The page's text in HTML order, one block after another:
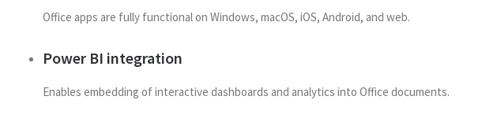
Office apps are fully functional on Windows, macOS, iOS, Android, and web.
Power BI integration
Enables embedding of interactive dashboards and analytics into Office documents.